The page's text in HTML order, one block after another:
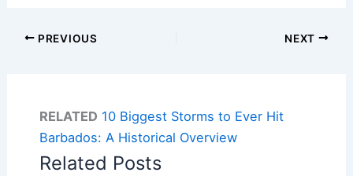
PREVIOUS NEXT
RELATED 10 Biggest Storms to Ever Hit
Barbados: A Historical Overview
Related Posts